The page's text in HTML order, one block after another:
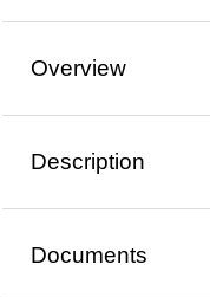
Overview
Description
Documents